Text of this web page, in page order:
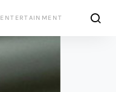
ENTERTAINMENT